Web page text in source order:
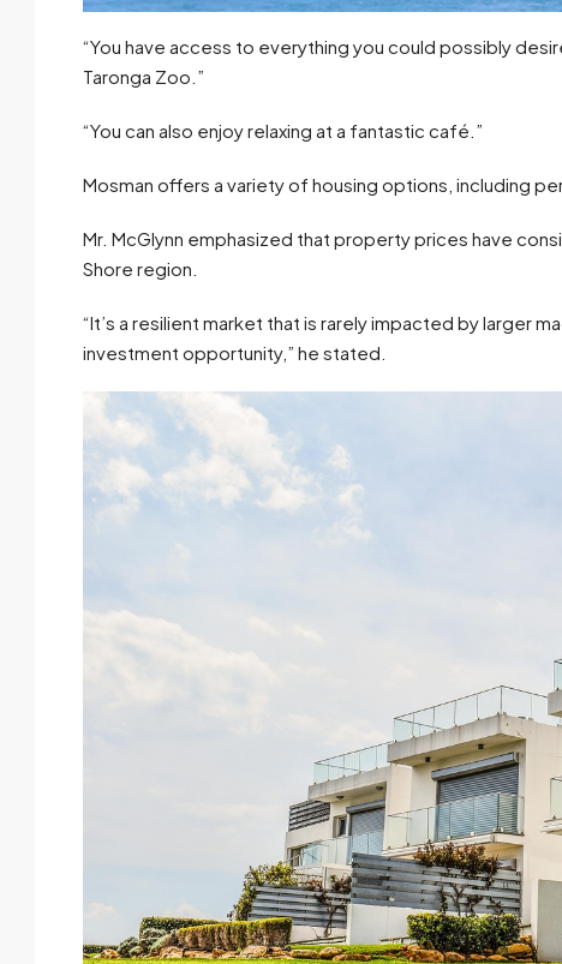
“You have access to everything you could possibly
Taronga Zoo.”
“You can also enjoy relaxing at a fantastic café.”
Mosman offers a variety of housing options, including
Mr. McGlynn emphasized that property prices have
Shore region.
“It’s a resilient market that is rarely impacted by larger
investment opportunity,” he stated.